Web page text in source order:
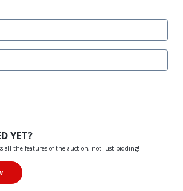
YET?
all the features of the auction, not just bidding!